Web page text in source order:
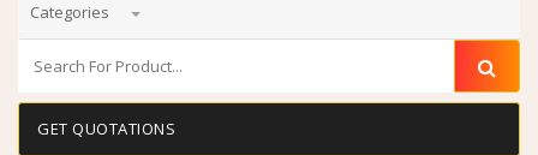
Categories
GET QUOTATIONS